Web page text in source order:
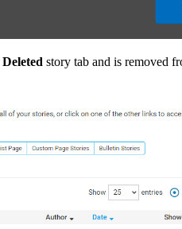
Deleted story tab and is removed